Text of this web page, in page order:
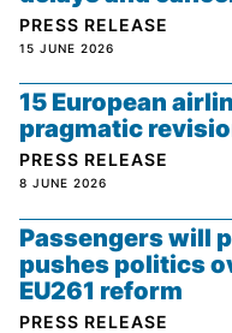
PRESS RELEASE
15 JUNE 2026
PRESS RELEASE
15 European
pragmatic
8 JUNE 2026
PRESS RELEASE
Passengers will
pushes politics
EU261 reform